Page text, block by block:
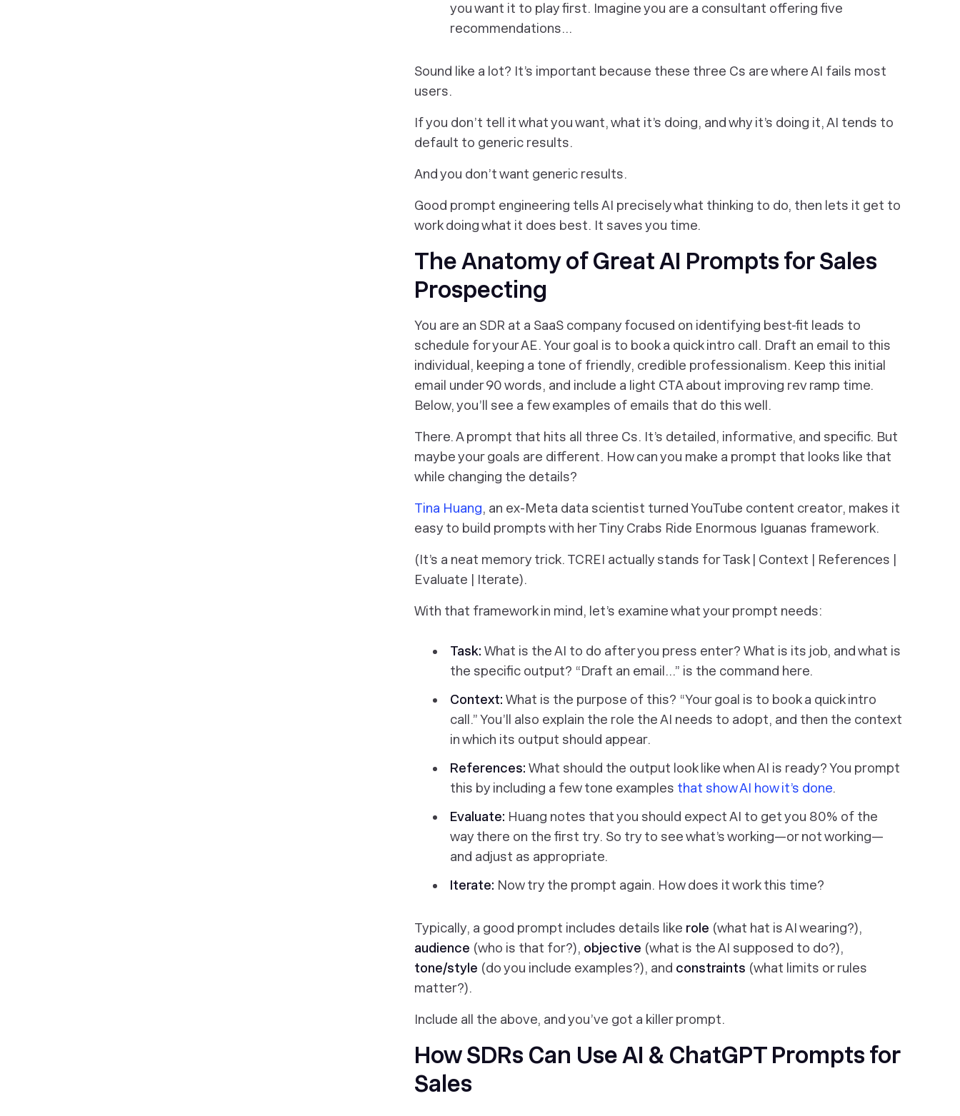
you want it to play first. Imagine you are a consultant offering five
recommendations…
Sound like a lot? It’s important because these three Cs are where AI fails most
users.
If you don’t tell it what you want, what it’s doing, and why it’s doing it, AI tends to
default to generic results.
And you don’t want generic results.
Good prompt engineering tells AI precisely what thinking to do, then lets it get to
work doing what it does best. It saves you time.
The Anatomy of Great AI Prompts for Sales
Prospecting
You are an SDR at a SaaS company focused on identifying best-fit leads to
schedule for your AE. Your goal is to book a quick intro call. Draft an email to this
individual, keeping a tone of friendly, credible professionalism. Keep this initial
email under 90 words, and include a light CTA about improving rev ramp time.
Below, you’ll see a few examples of emails that do this well.
There. A prompt that hits all three Cs. It’s detailed, informative, and specific. But
maybe your goals are different. How can you make a prompt that looks like that
while changing the details?
Tina Huang, an ex-Meta data scientist turned YouTube content creator, makes it
easy to build prompts with her Tiny Crabs Ride Enormous Iguanas framework.
(It’s a neat memory trick. TCREI actually stands for Task | Context | References |
Evaluate | Iterate).
With that framework in mind, let’s examine what your prompt needs:
Task: What is the AI to do after you press enter? What is its job, and what is
the specific output? “Draft an email…” is the command here.
Context: What is the purpose of this? “Your goal is to book a quick intro
call.” You’ll also explain the role the AI needs to adopt, and then the context
in which its output should appear.
References: What should the output look like when AI is ready? You prompt
this by including a few tone examples that show AI how it’s done.
Evaluate: Huang notes that you should expect AI to get you 80% of the
way there on the first try. So try to see what’s working—or not working—
and adjust as appropriate.
Iterate: Now try the prompt again. How does it work this time?
Typically, a good prompt includes details like role (what hat is AI wearing?),
audience (who is that for?), objective (what is the AI supposed to do?),
tone/style (do you include examples?), and constraints (what limits or rules
matter?).
Include all the above, and you’ve got a killer prompt.
How SDRs Can Use AI & ChatGPT Prompts for
Sales